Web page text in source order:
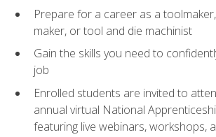
Prepare for a career as a
maker, or tool and die machinist
Gain the skills you need to
job
Enrolled students are invited to
annual virtual National
featuring live webinars, workshops,